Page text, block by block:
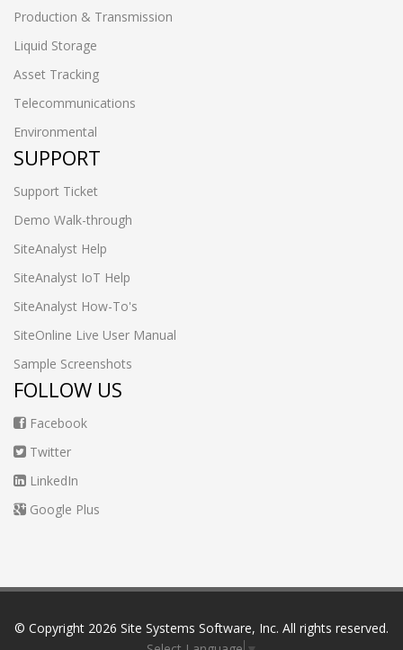
Production & Transmission
Liquid Storage
Asset Tracking
Telecommunications
Environmental
SUPPORT
Support Ticket
Demo Walk-through
SiteAnalyst Help
SiteAnalyst IoT Help
SiteAnalyst How-To's
SiteOnline Live User Manual
Sample Screenshots
FOLLOW US
Facebook
Twitter
LinkedIn
Google Plus
© Copyright 2026 Site Systems Software, Inc. All rights reserved.